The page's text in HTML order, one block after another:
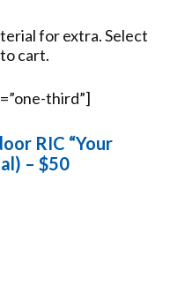
for extra. Select
cart.
third”]
RIC “Your
– $50